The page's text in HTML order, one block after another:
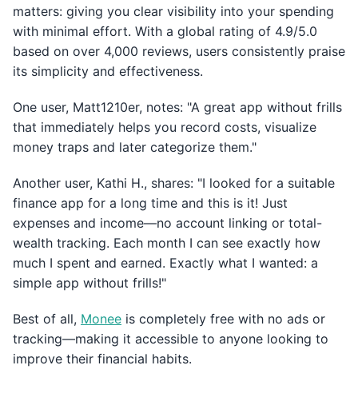
matters: giving you clear visibility into your spending
with minimal effort. With a global rating of 4.9/5.0
based on over 4,000 reviews, users consistently praise
its simplicity and effectiveness.
One user, Matt1210er, notes: "A great app without frills
that immediately helps you record costs, visualize
money traps and later categorize them."
Another user, Kathi H., shares: "I looked for a suitable
finance app for a long time and this is it! Just
expenses and income—no account linking or total-
wealth tracking. Each month I can see exactly how
much I spent and earned. Exactly what I wanted: a
simple app without frills!"
Best of all, Monee is completely free with no ads or
tracking—making it accessible to anyone looking to
improve their financial habits.